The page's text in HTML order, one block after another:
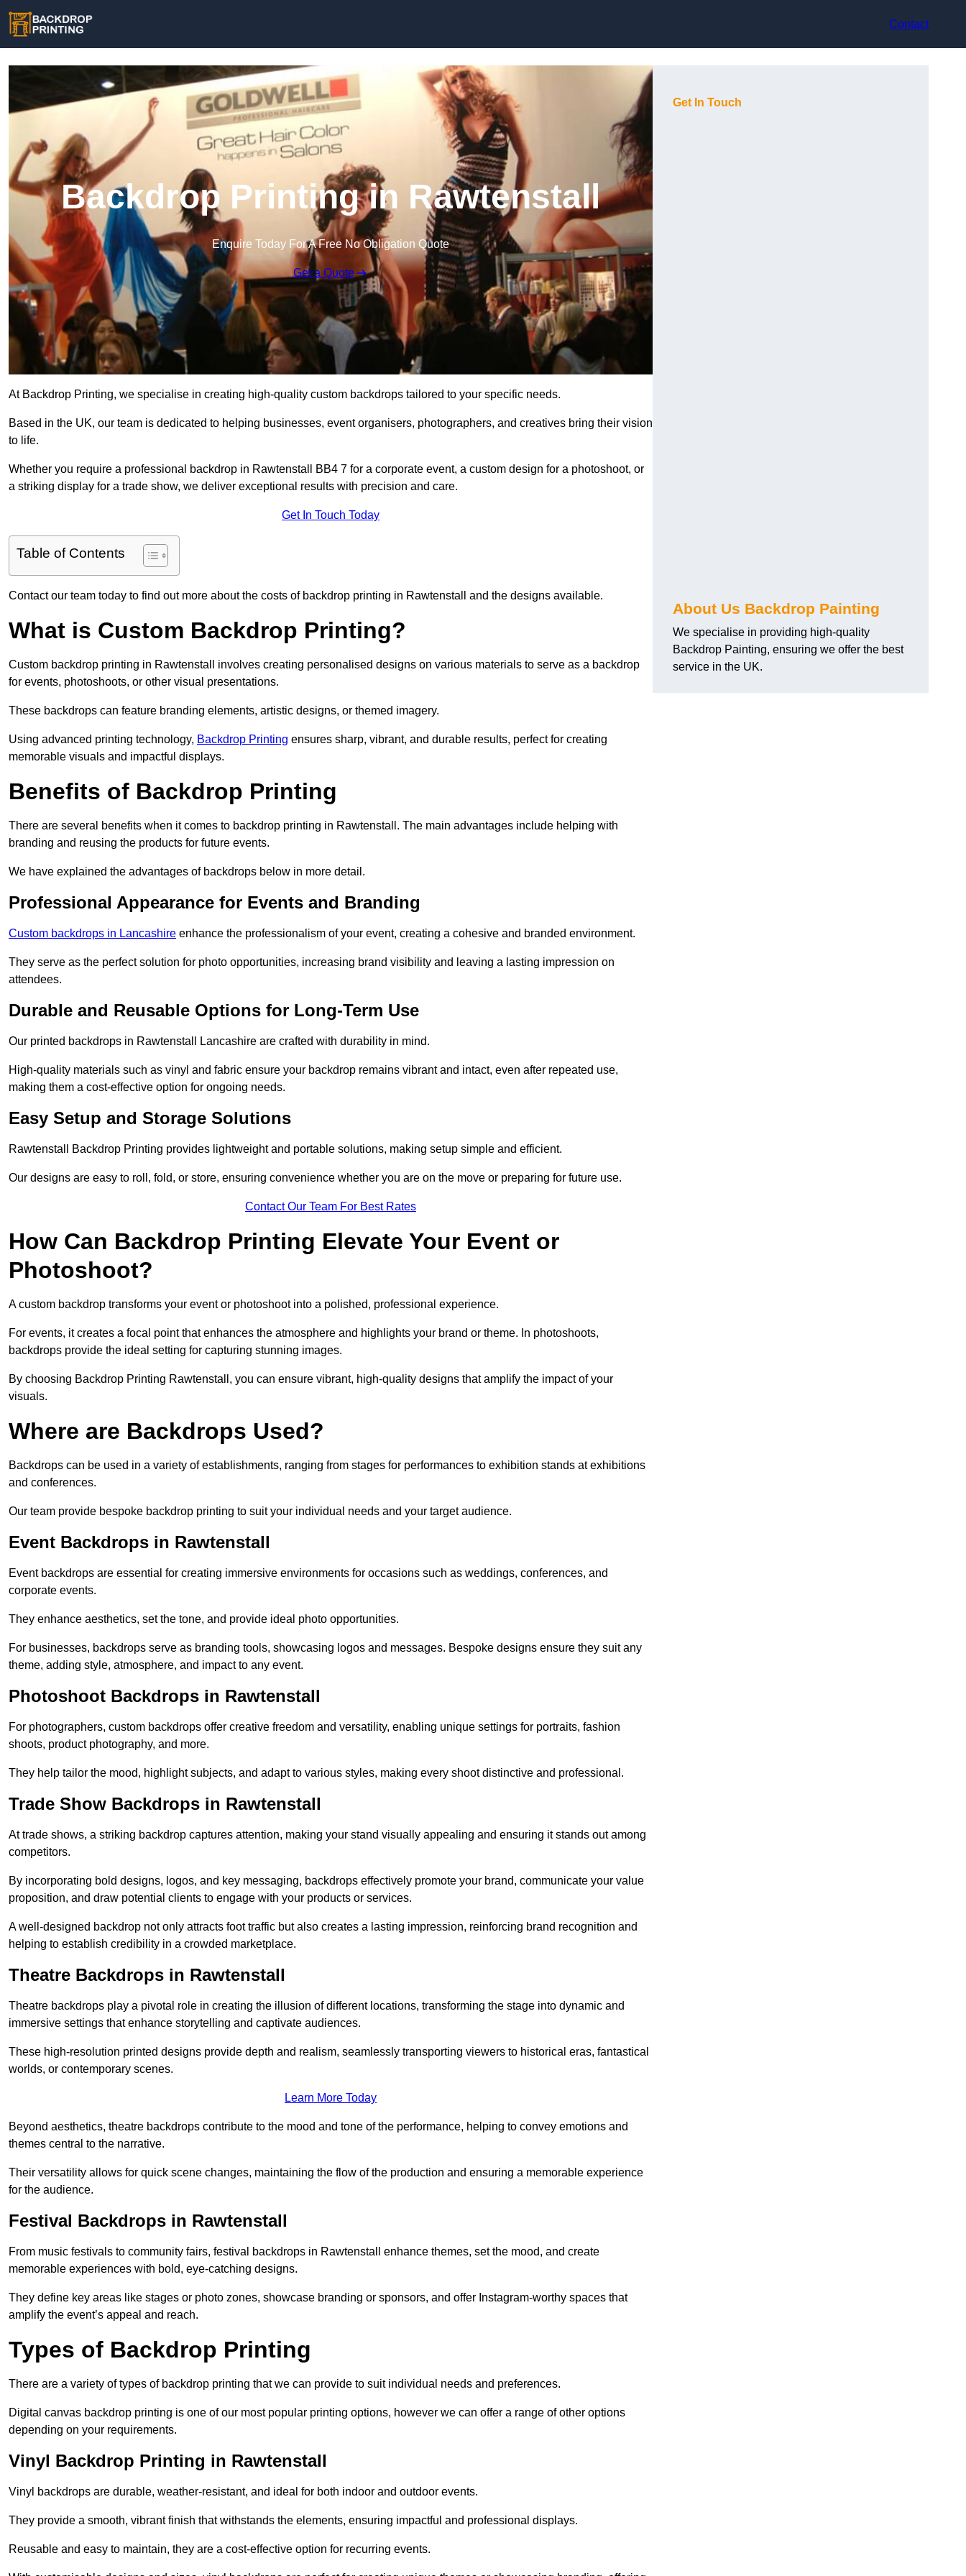
Contact
Backdrop Printing in Rawtenstall
Enquire Today For A Free No Obligation Quote
Get a Quote
At Backdrop Printing, we specialise in creating high-quality custom backdrops tailored to your specific needs.
Based in the UK, our team is dedicated to helping businesses, event organisers, photographers, and creatives bring their vision
to life.
Whether you require a professional backdrop in Rawtenstall BB4 7 for a corporate event, a custom design for a photoshoot, or
a striking display for a trade show, we deliver exceptional results with precision and care.
Get In Touch Today
Table of Contents
Contact our team today to find out more about the costs of backdrop printing in Rawtenstall and the designs available.
What is Custom Backdrop Printing?
Custom backdrop printing in Rawtenstall involves creating personalised designs on various materials to serve as a backdrop
for events, photoshoots, or other visual presentations.
These backdrops can feature branding elements, artistic designs, or themed imagery.
Using advanced printing technology, Backdrop Printing ensures sharp, vibrant, and durable results, perfect for creating
memorable visuals and impactful displays.
Benefits of Backdrop Printing
There are several benefits when it comes to backdrop printing in Rawtenstall. The main advantages include helping with
branding and reusing the products for future events.
We have explained the advantages of backdrops below in more detail.
Professional Appearance for Events and Branding
Custom backdrops in Lancashire enhance the professionalism of your event, creating a cohesive and branded environment.
They serve as the perfect solution for photo opportunities, increasing brand visibility and leaving a lasting impression on
attendees.
Durable and Reusable Options for Long-Term Use
Our printed backdrops in Rawtenstall Lancashire are crafted with durability in mind.
High-quality materials such as vinyl and fabric ensure your backdrop remains vibrant and intact, even after repeated use,
making them a cost-effective option for ongoing needs.
Easy Setup and Storage Solutions
Rawtenstall Backdrop Printing provides lightweight and portable solutions, making setup simple and efficient.
Our designs are easy to roll, fold, or store, ensuring convenience whether you are on the move or preparing for future use.
Contact Our Team For Best Rates
How Can Backdrop Printing Elevate Your Event or
Photoshoot?
A custom backdrop transforms your event or photoshoot into a polished, professional experience.
For events, it creates a focal point that enhances the atmosphere and highlights your brand or theme. In photoshoots,
backdrops provide the ideal setting for capturing stunning images.
By choosing Backdrop Printing Rawtenstall, you can ensure vibrant, high-quality designs that amplify the impact of your
visuals.
Where are Backdrops Used?
Backdrops can be used in a variety of establishments, ranging from stages for performances to exhibition stands at exhibitions
and conferences.
Our team provide bespoke backdrop printing to suit your individual needs and your target audience.
Event Backdrops in Rawtenstall
Event backdrops are essential for creating immersive environments for occasions such as weddings, conferences, and
corporate events.
They enhance aesthetics, set the tone, and provide ideal photo opportunities.
For businesses, backdrops serve as branding tools, showcasing logos and messages. Bespoke designs ensure they suit any
theme, adding style, atmosphere, and impact to any event.
Photoshoot Backdrops in Rawtenstall
For photographers, custom backdrops offer creative freedom and versatility, enabling unique settings for portraits, fashion
shoots, product photography, and more.
They help tailor the mood, highlight subjects, and adapt to various styles, making every shoot distinctive and professional.
Trade Show Backdrops in Rawtenstall
At trade shows, a striking backdrop captures attention, making your stand visually appealing and ensuring it stands out among
competitors.
By incorporating bold designs, logos, and key messaging, backdrops effectively promote your brand, communicate your value
proposition, and draw potential clients to engage with your products or services.
A well-designed backdrop not only attracts foot traffic but also creates a lasting impression, reinforcing brand recognition and
helping to establish credibility in a crowded marketplace.
Theatre Backdrops in Rawtenstall
Theatre backdrops play a pivotal role in creating the illusion of different locations, transforming the stage into dynamic and
immersive settings that enhance storytelling and captivate audiences.
These high-resolution printed designs provide depth and realism, seamlessly transporting viewers to historical eras, fantastical
worlds, or contemporary scenes.
Learn More Today
Beyond aesthetics, theatre backdrops contribute to the mood and tone of the performance, helping to convey emotions and
themes central to the narrative.
Their versatility allows for quick scene changes, maintaining the flow of the production and ensuring a memorable experience
for the audience.
Festival Backdrops in Rawtenstall
From music festivals to community fairs, festival backdrops in Rawtenstall enhance themes, set the mood, and create
memorable experiences with bold, eye-catching designs.
They define key areas like stages or photo zones, showcase branding or sponsors, and offer Instagram-worthy spaces that
amplify the event’s appeal and reach.
Types of Backdrop Printing
There are a variety of types of backdrop printing that we can provide to suit individual needs and preferences.
Digital canvas backdrop printing is one of our most popular printing options, however we can offer a range of other options
depending on your requirements.
Vinyl Backdrop Printing in Rawtenstall
Vinyl backdrops are durable, weather-resistant, and ideal for both indoor and outdoor events.
They provide a smooth, vibrant finish that withstands the elements, ensuring impactful and professional displays.
Reusable and easy to maintain, they are a cost-effective option for recurring events.
Get In Touch
About Us Backdrop Painting
We specialise in providing high-quality
Backdrop Painting, ensuring we offer the best
service in the UK.